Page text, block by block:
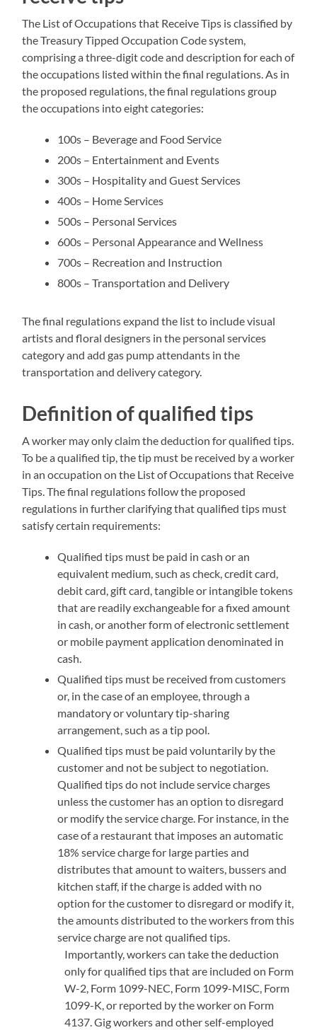
The List of Occupations that Receive Tips is classified by
the Treasury Tipped Occupation Code system,
comprising a three-digit code and description for each of
the occupations listed within the final regulations. As in
the proposed regulations, the final regulations group
the occupations into eight categories:
100s – Beverage and Food Service
200s – Entertainment and Events
300s – Hospitality and Guest Services
400s – Home Services
500s – Personal Services
600s – Personal Appearance and Wellness
700s – Recreation and Instruction
800s – Transportation and Delivery
The final regulations expand the list to include visual
artists and floral designers in the personal services
category and add gas pump attendants in the
transportation and delivery category.
Definition of qualified tips
A worker may only claim the deduction for qualified tips.
To be a qualified tip, the tip must be received by a worker
in an occupation on the List of Occupations that Receive
Tips. The final regulations follow the proposed
regulations in further clarifying that qualified tips must
satisfy certain requirements:
Qualified tips must be paid in cash or an
equivalent medium, such as check, credit card,
debit card, gift card, tangible or intangible tokens
that are readily exchangeable for a fixed amount
in cash, or another form of electronic settlement
or mobile payment application denominated in
cash.
Qualified tips must be received from customers
or, in the case of an employee, through a
mandatory or voluntary tip-sharing
arrangement, such as a tip pool.
Qualified tips must be paid voluntarily by the
customer and not be subject to negotiation.
Qualified tips do not include service charges
unless the customer has an option to disregard
or modify the service charge. For instance, in the
case of a restaurant that imposes an automatic
18% service charge for large parties and
distributes that amount to waiters, bussers and
kitchen staff, if the charge is added with no
option for the customer to disregard or modify it,
the amounts distributed to the workers from this
service charge are not qualified tips.
Importantly, workers can take the deduction
only for qualified tips that are included on Form
W-2, Form 1099-NEC, Form 1099-MISC, Form
1099-K, or reported by the worker on Form
4137. Gig workers and other self-employed